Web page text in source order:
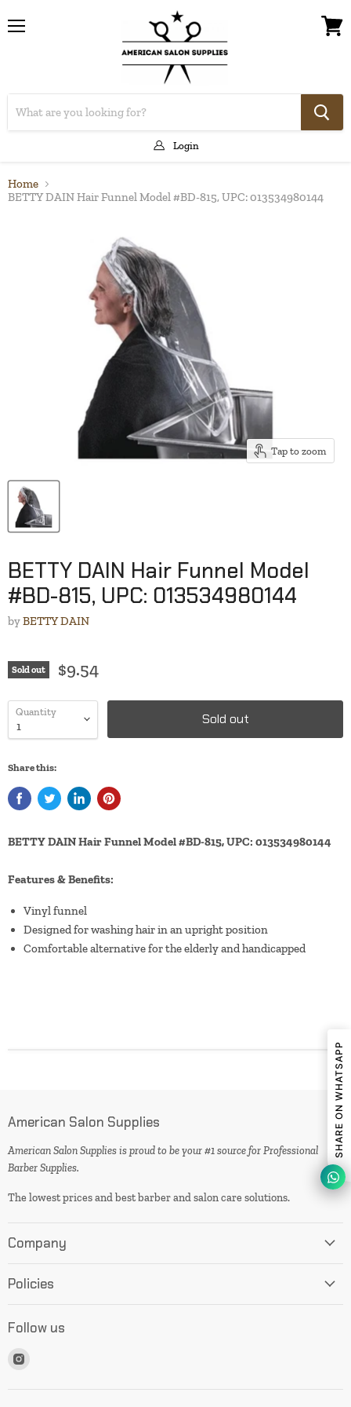
Login
Home
BETTY DAIN Hair Funnel Model #BD-815, UPC: 013534980144
Tap to zoom
BETTY DAIN Hair Funnel Model
#BD-815, UPC: 013534980144
byBETTY DAIN
Sold out $9.54
Quantity Sold out
Share this:
BETTY DAIN Hair Funnel Model #BD-815, UPC: 013534980144
Features & Benefits:
Vinyl funnel
Designed for washing hair in an upright position
Comfortable alternative for the elderly and handicapped
American Salon Supplies
American Salon Supplies is proud to be your #1 source for Professional
Barber Supplies.
The lowest prices and best barber and salon care solutions.
Company
Policies
Follow us
SHARE ON WHATSAPP